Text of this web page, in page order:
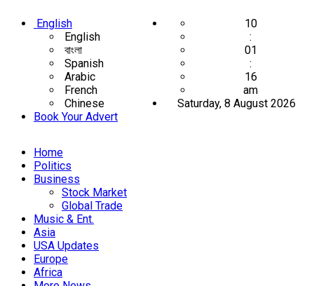
English
English
বাংলা
Spanish
Arabic
French
Chinese
Book Your Advert
10
:
01
:
16
am
Saturday, 8 August 2026
Home
Politics
Business
Stock Market
Global Trade
Music & Ent.
Asia
USA Updates
Europe
Africa